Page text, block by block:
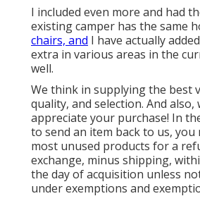
I included even more and had
existing camper has the same
chairs, and I have actually
extra in various areas in the
well.
We think in supplying the best
quality, and selection. And also,
appreciate your purchase! In
to send an item back to us,
most unused products for a
exchange, minus shipping,
the day of acquisition unless
under exemptions and